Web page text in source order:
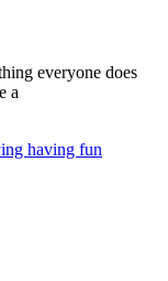
everyone does
a